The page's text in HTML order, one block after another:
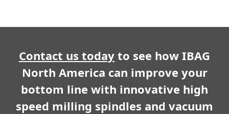
Contact us today to see how IBAG
North America can improve your
bottom line with innovative high
speed milling spindles and vacuum